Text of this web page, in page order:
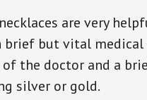
are very
brief but vital medical
of the doctor and a
silver or gold.